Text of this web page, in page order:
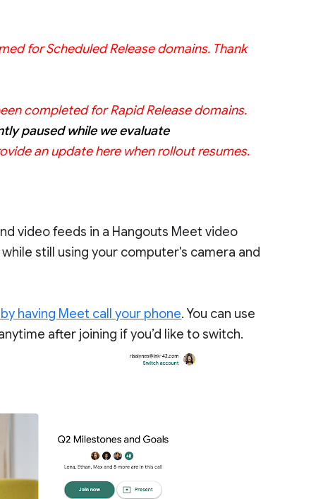
for Scheduled Release domains. Thank
completed for Rapid Release domains.
paused while we evaluate
an update here when rollout resumes.
video feeds in a Hangouts Meet video
still using your computer's camera and
having Meet call your phone. You can use
after joining if you’d like to switch.